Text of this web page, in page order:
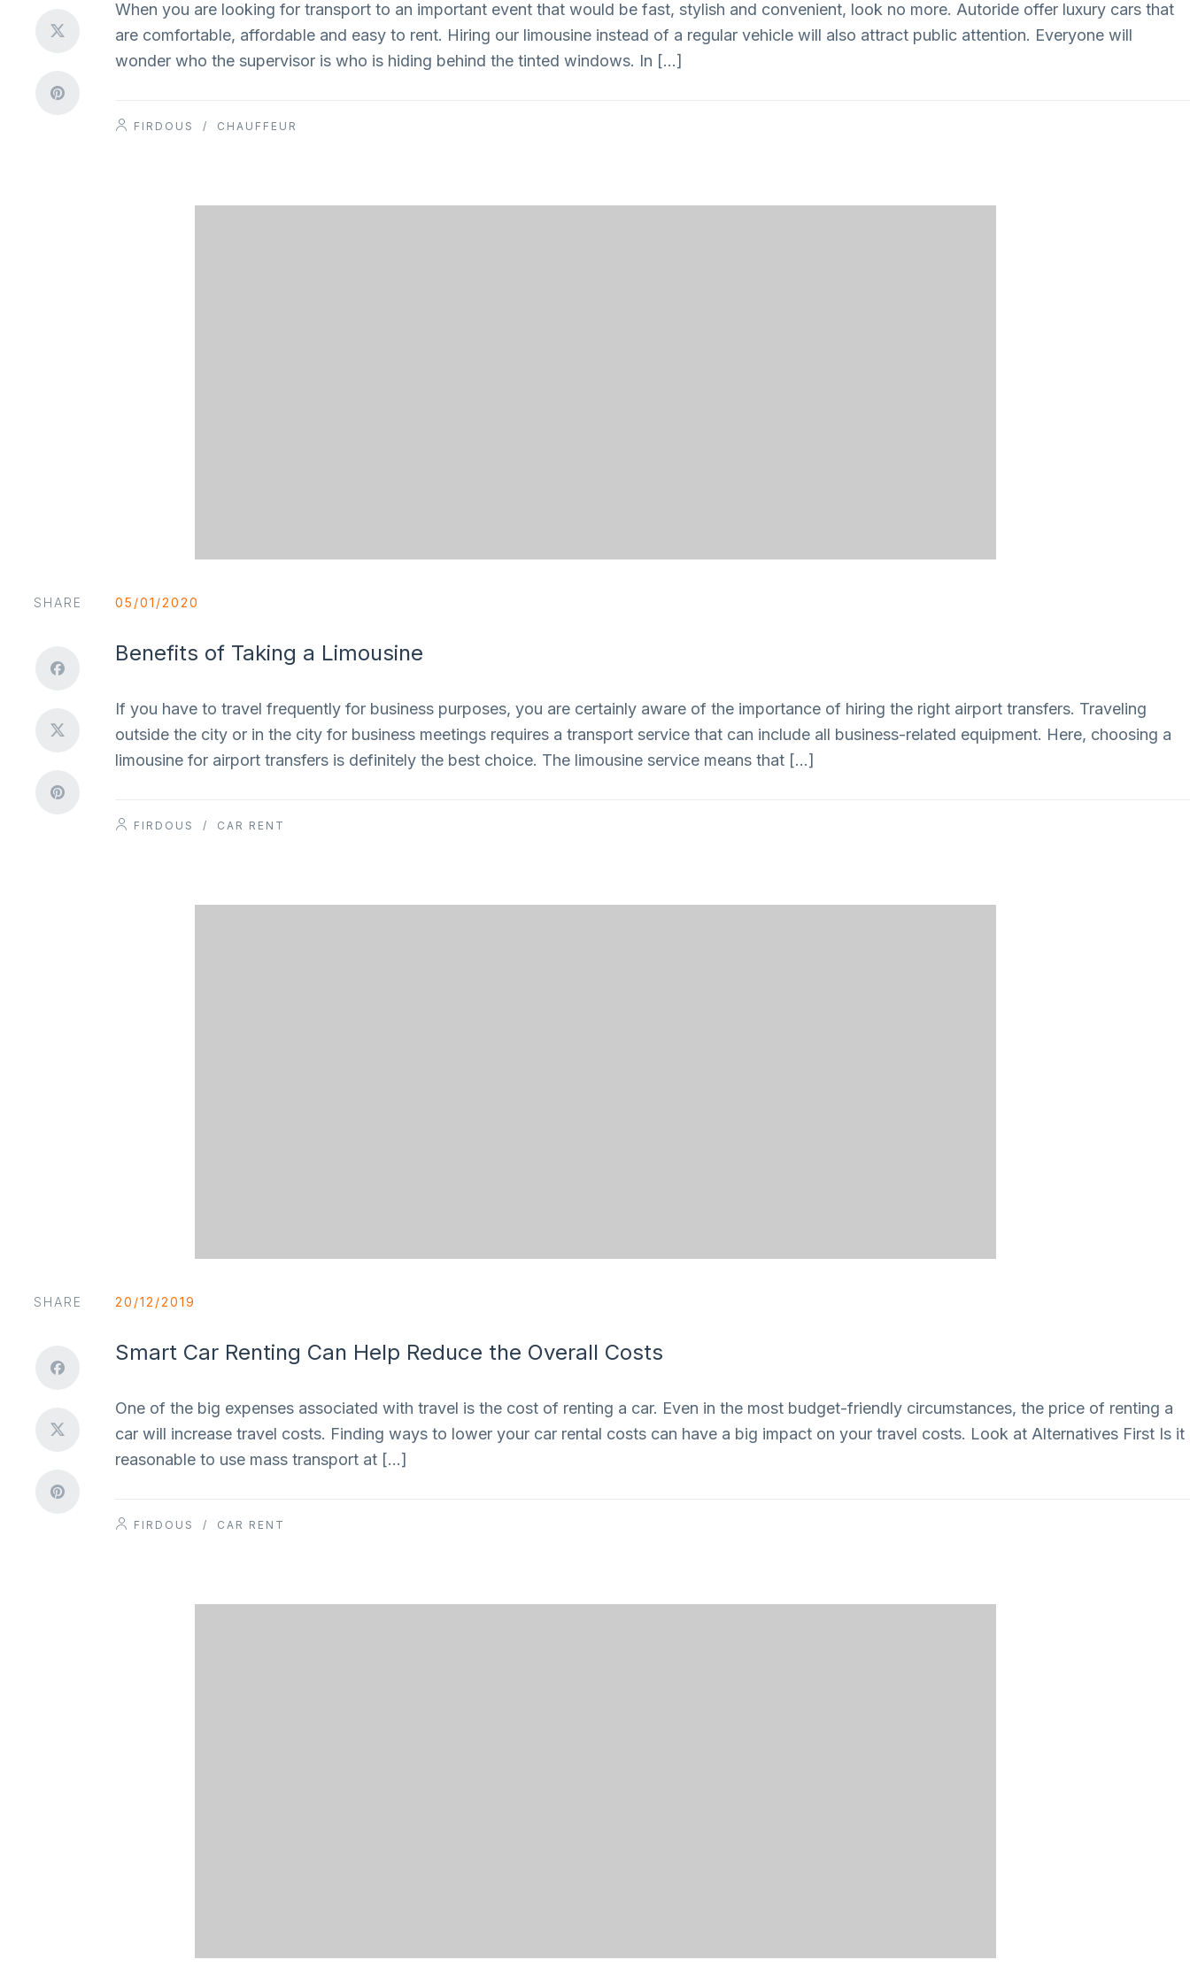
When you are looking for transport to an important event that would be fast, stylish and convenient, look no more. Autoride offer luxury cars that
are comfortable, affordable and easy to rent. Hiring our limousine instead of a regular vehicle will also attract public attention. Everyone will
wonder who the supervisor is who is hiding behind the tinted windows. In […]
FIRDOUS / CHAUFFEUR
SHARE 05/01/2020
Benefits of Taking a Limousine
If you have to travel frequently for business purposes, you are certainly aware of the importance of hiring the right airport transfers. Traveling
outside the city or in the city for business meetings requires a transport service that can include all business-related equipment. Here, choosing a
limousine for airport transfers is definitely the best choice. The limousine service means that […]
FIRDOUS / CAR RENT
SHARE 20/12/2019
Smart Car Renting Can Help Reduce the Overall Costs
One of the big expenses associated with travel is the cost of renting a car. Even in the most budget-friendly circumstances, the price of renting a
car will increase travel costs. Finding ways to lower your car rental costs can have a big impact on your travel costs. Look at Alternatives First Is it
reasonable to use mass transport at […]
FIRDOUS / CAR RENT